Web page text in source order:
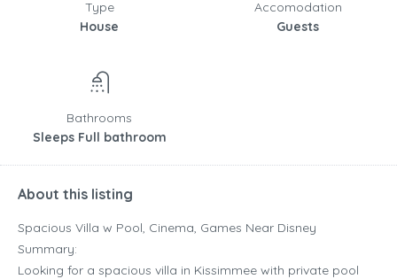
Type
House
Accomodation
Guests
Bathrooms
Sleeps Full bathroom
About this listing
Spacious Villa w Pool, Cinema, Games Near Disney
Summary:
Looking for a spacious villa in Kissimmee with private pool